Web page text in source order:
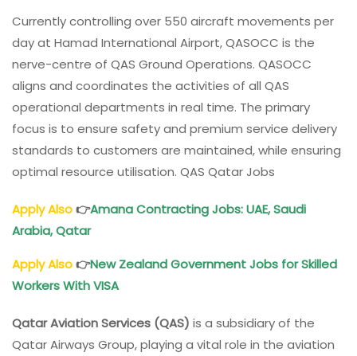
Currently controlling over 550 aircraft movements per
day at Hamad International Airport, QASOCC is the
nerve-centre of QAS Ground Operations. QASOCC
aligns and coordinates the activities of all QAS
operational departments in real time. The primary
focus is to ensure safety and premium service delivery
standards to customers are maintained, while ensuring
optimal resource utilisation. QAS Qatar Jobs
Apply Also👉Amana Contracting Jobs: UAE, Saudi
Arabia, Qatar
Apply Also👉New Zealand Government Jobs for Skilled
Workers With VISA
Qatar Aviation Services (QAS) is a subsidiary of the
Qatar Airways Group, playing a vital role in the aviation